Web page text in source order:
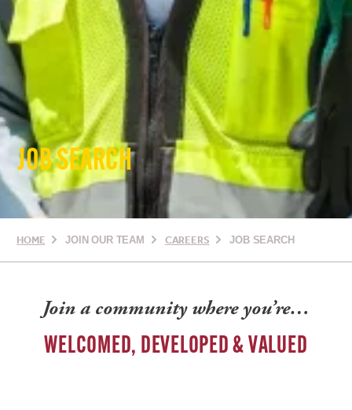
JOB SEARCH
HOME JOIN OUR TEAM CAREERS JOB SEARCH
Join a community where you’re…
WELCOMED, DEVELOPED & VALUED